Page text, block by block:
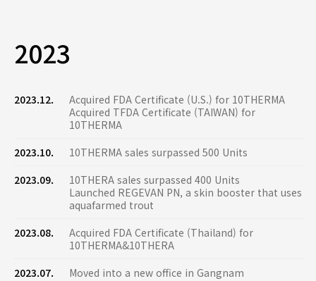
2023
2023.12.
Acquired FDA Certificate (U.S.) for 10THERMA
Acquired TFDA Certificate (TAIWAN) for
10THERMA
2023.10.
10THERMA sales surpassed 500 Units
2023.09.
10THERA sales surpassed 400 Units
Launched REGEVAN PN, a skin booster that uses
aquafarmed trout
2023.08.
Acquired FDA Certificate (Thailand) for
10THERMA&10THERA
2023.07.
Moved into a new office in Gangnam